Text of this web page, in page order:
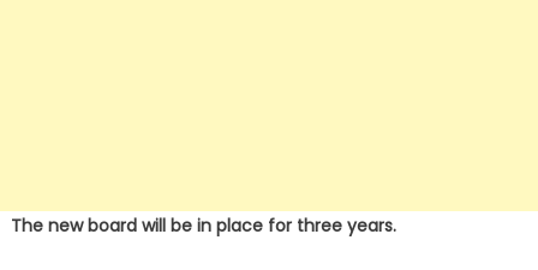
The new board will be in place for three years.